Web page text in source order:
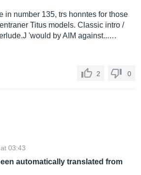
in number 135, trs honntes for those
Titus models. Classic intro /
'would by AIM against...…
2 0
03:43
automatically translated from